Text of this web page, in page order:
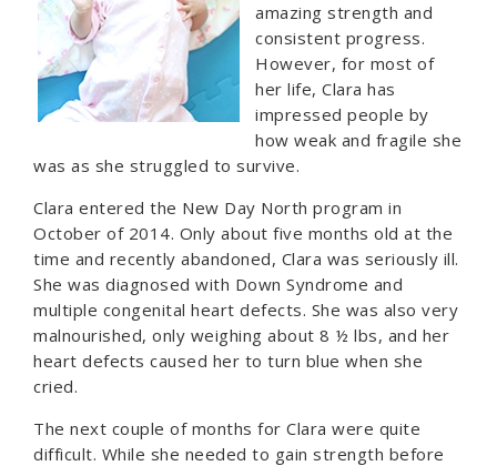
amazing strength and
consistent progress.
However, for most of
her life, Clara has
impressed people by
how weak and fragile she
was as she struggled to survive.
Clara entered the New Day North program in
October of 2014. Only about five months old at the
time and recently abandoned, Clara was seriously ill.
She was diagnosed with Down Syndrome and
multiple congenital heart defects. She was also very
malnourished, only weighing about 8 ½ lbs, and her
heart defects caused her to turn blue when she
cried.
The next couple of months for Clara were quite
difficult. While she needed to gain strength before